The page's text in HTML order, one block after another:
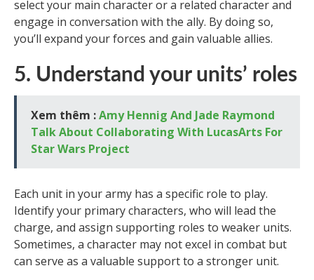
select your main character or a related character and
engage in conversation with the ally. By doing so,
you’ll expand your forces and gain valuable allies.
5. Understand your units’ roles
Xem thêm :Amy Hennig And Jade Raymond
Talk About Collaborating With LucasArts For
Star Wars Project
Each unit in your army has a specific role to play.
Identify your primary characters, who will lead the
charge, and assign supporting roles to weaker units.
Sometimes, a character may not excel in combat but
can serve as a valuable support to a stronger unit.